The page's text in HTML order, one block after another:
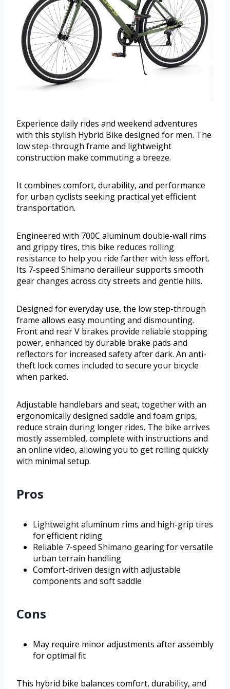
Experience daily rides and weekend adventures
with this stylish Hybrid Bike designed for men. The
low step-through frame and lightweight
construction make commuting a breeze.
It combines comfort, durability, and performance
for urban cyclists seeking practical yet efficient
transportation.
Engineered with 700C aluminum double-wall rims
and grippy tires, this bike reduces rolling
resistance to help you ride farther with less effort.
Its 7-speed Shimano derailleur supports smooth
gear changes across city streets and gentle hills.
Designed for everyday use, the low step-through
frame allows easy mounting and dismounting.
Front and rear V brakes provide reliable stopping
power, enhanced by durable brake pads and
reflectors for increased safety after dark. An anti-
theft lock comes included to secure your bicycle
when parked.
Adjustable handlebars and seat, together with an
ergonomically designed saddle and foam grips,
reduce strain during longer rides. The bike arrives
mostly assembled, complete with instructions and
an online video, allowing you to get rolling quickly
with minimal setup.
Pros
Lightweight aluminum rims and high-grip tires
for efficient riding
Reliable 7-speed Shimano gearing for versatile
urban terrain handling
Comfort-driven design with adjustable
components and soft saddle
Cons
May require minor adjustments after assembly
for optimal fit
This hybrid bike balances comfort, durability, and